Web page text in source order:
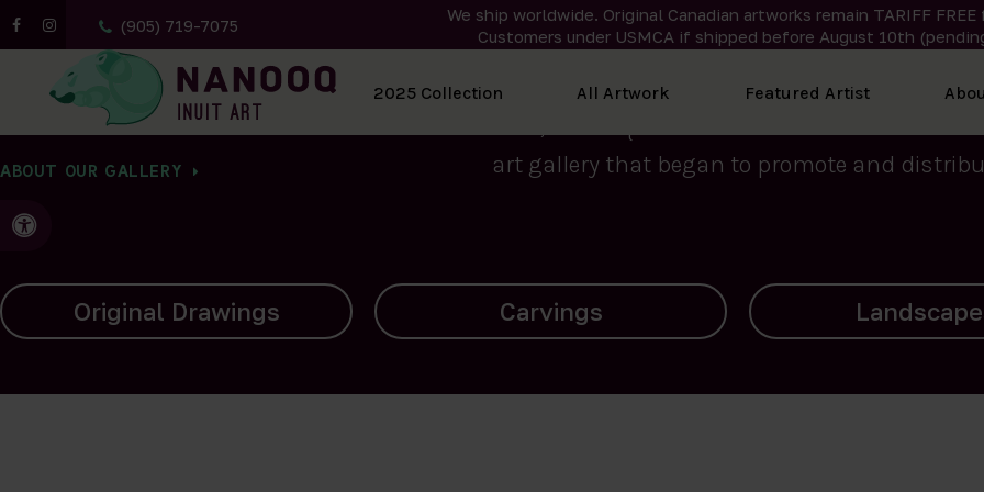
(905) 719-7075
We ship worldwide. Original Canadian artworks remain TARIFF FREE
Customers under USMCA if shipped before August 10th
Accessible Version
2025 Collection All Artwork Featured Artist
All Artwork
ABOUT OUR GALLERY
We curate the finest art created by Inuit
2015, Nanooq Inuit Art’s roots stem from
art gallery that began to promote and
Carvings Landscapes Archives